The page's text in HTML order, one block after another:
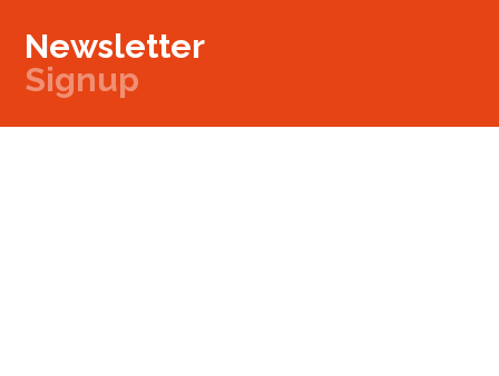
Newsletter
Signup